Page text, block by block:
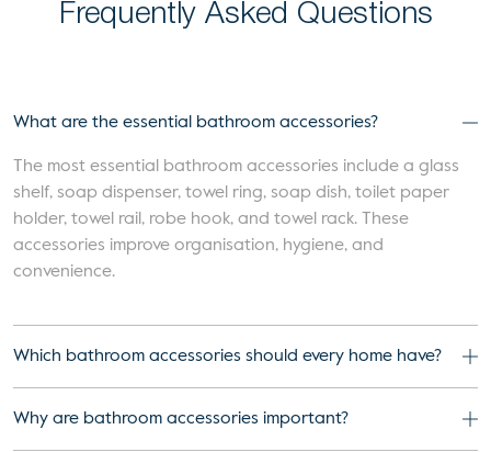
Frequently Asked Questions
What are the essential bathroom accessories?
The most essential bathroom accessories include a glass
shelf, soap dispenser, towel ring, soap dish, toilet paper
holder, towel rail, robe hook, and towel rack. These
accessories improve organisation, hygiene, and
convenience.
Which bathroom accessories should every home have?
Why are bathroom accessories important?